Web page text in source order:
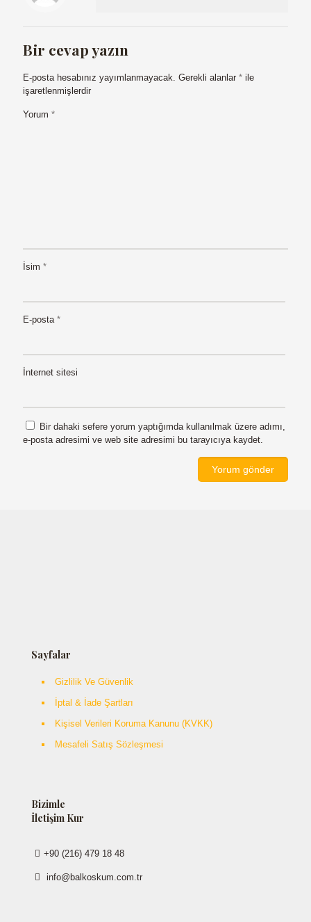
Bir cevap yazın
E-posta hesabınız yayımlanmayacak. Gerekli alanlar * ile
işaretlenmişlerdir
Yorum *
İsim *
E-posta *
İnternet sitesi
Bir dahaki sefere yorum yaptığımda kullanılmak üzere adımı,
e-posta adresimi ve web site adresimi bu tarayıcıya kaydet.
Sayfalar
Gizlilik Ve Güvenlik
İptal & İade Şartları
Kişisel Verileri Koruma Kanunu (KVKK)
Mesafeli Satış Sözleşmesi
Bizimle
İletişim Kur
+90 (216) 479 18 48
info@balkoskum.com.tr